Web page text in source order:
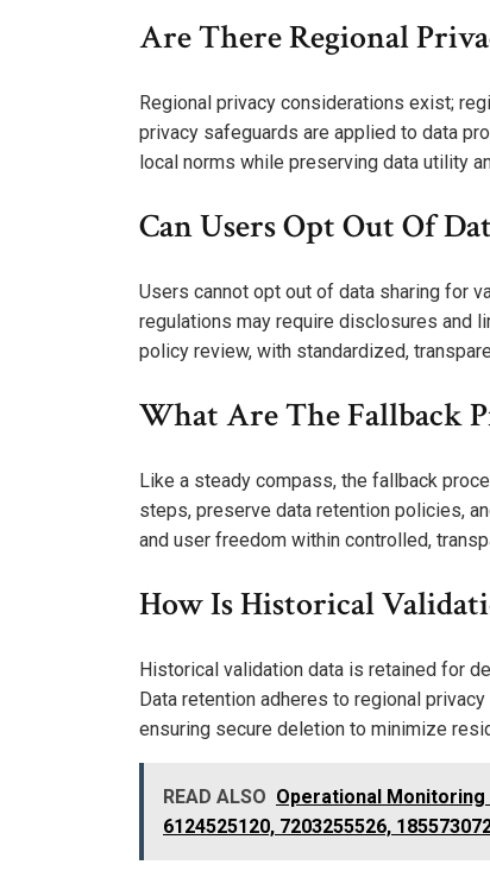
Are There Regional
Regional privacy considerations exist;
privacy safeguards are applied to data
local norms while preserving data utility
Can Users Opt Out Of
Users cannot opt out of data sharing for
regulations may require disclosures and
policy review, with standardized,
What Are The Fallback
Like a steady compass, the fallback
steps, preserve data retention policies,
and user freedom within controlled,
How Is Historical
Historical validation data is retained for
Data retention adheres to regional
ensuring secure deletion to minimize
READ ALSO Operational Monitoring
6124525120, 7203255526,